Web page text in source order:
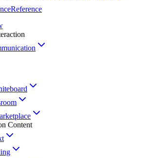
Reference
Content